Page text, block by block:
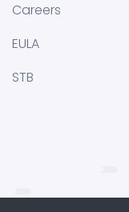
Careers
EULA
STB